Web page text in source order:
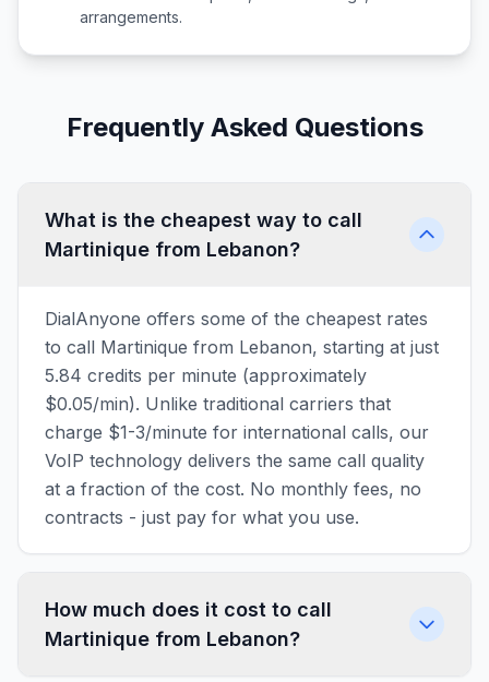
arrangements.
Frequently Asked Questions
What is the cheapest way to call
Martinique from Lebanon?
DialAnyone offers some of the cheapest rates
to call Martinique from Lebanon, starting at just
5.84 credits per minute (approximately
$0.05/min). Unlike traditional carriers that
charge $1-3/minute for international calls, our
VoIP technology delivers the same call quality
at a fraction of the cost. No monthly fees, no
contracts - just pay for what you use.
How much does it cost to call
Martinique from Lebanon?